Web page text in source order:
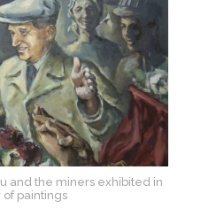
and the miners exhibited in
paintings